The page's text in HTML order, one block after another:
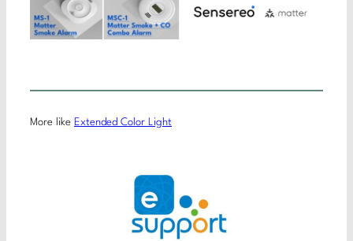
More like Extended Color Light